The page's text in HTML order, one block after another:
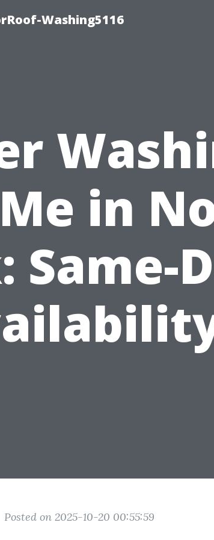
Washing5116
in
Same-
Posted on 2025-10-20 00:55:59